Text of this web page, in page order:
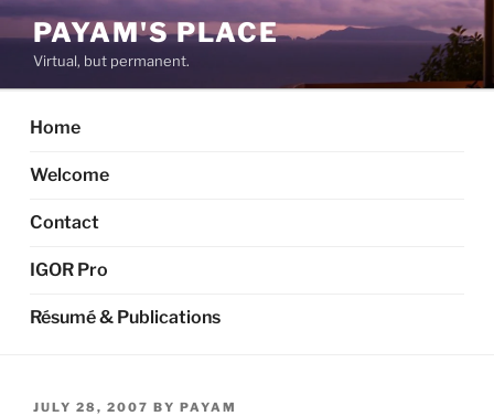
Skip
to
content
PAYAM'S PLACE
Virtual, but permanent.
Home
Welcome
Contact
IGOR Pro
Résumé & Publications
POSTED
JULY 28, 2007 BY PAYAM